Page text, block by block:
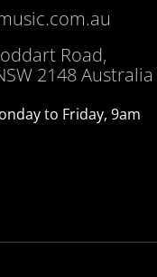
Road,
2148 Australia
to Friday, 9am